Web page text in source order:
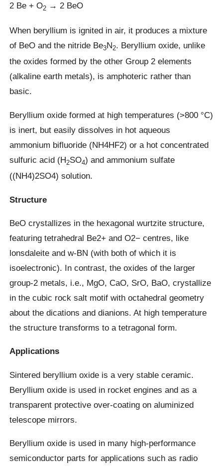
2 Be + O2 → 2 BeO
When beryllium is ignited in air, it produces a mixture
of BeO and the nitride Be3N2. Beryllium oxide, unlike
the oxides formed by the other Group 2 elements
(alkaline earth metals), is amphoteric rather than
basic.
Beryllium oxide formed at high temperatures (>800 °C)
is inert, but easily dissolves in hot aqueous
ammonium bifluoride (NH4HF2) or a hot concentrated
sulfuric acid (H2SO4) and ammonium sulfate
((NH4)2SO4) solution.
Structure
BeO crystallizes in the hexagonal wurtzite structure,
featuring tetrahedral Be2+ and O2− centres, like
lonsdaleite and w-BN (with both of which it is
isoelectronic). In contrast, the oxides of the larger
group-2 metals, i.e., MgO, CaO, SrO, BaO, crystallize
in the cubic rock salt motif with octahedral geometry
about the dications and dianions. At high temperature
the structure transforms to a tetragonal form.
Applications
Sintered beryllium oxide is a very stable ceramic.
Beryllium oxide is used in rocket engines and as a
transparent protective over-coating on aluminized
telescope mirrors.
Beryllium oxide is used in many high-performance
semiconductor parts for applications such as radio